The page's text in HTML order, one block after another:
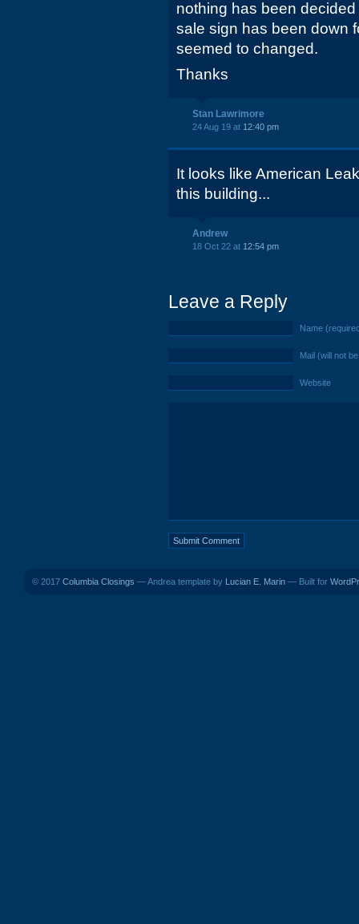
nothing has been
sale sign has been down
seemed to changed.
Thanks
Stan Lawrimore
24 Aug 19 at 12:40 pm
It looks like American
this building...
Andrew
18 Oct 22 at 12:54 pm
Leave a Reply
Name
Mail (will not
Website
© 2017 Columbia Closings — Andrea template by Lucian E. Marin — Built for